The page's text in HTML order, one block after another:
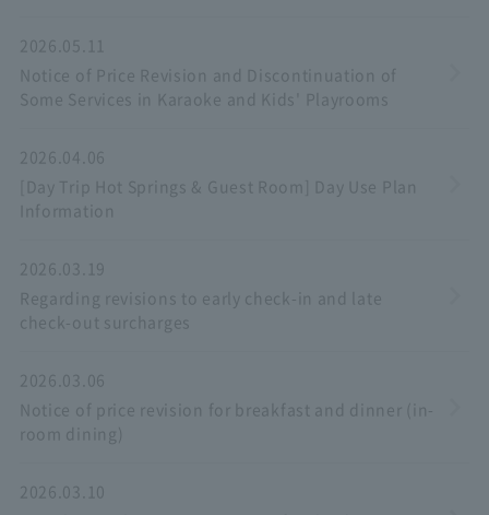
2026.05.11
Notice of Price Revision and Discontinuation of
Some Services in Karaoke and Kids' Playrooms
2026.04.06
[Day Trip Hot Springs & Guest Room] Day Use Plan
Information
2026.03.19
Regarding revisions to early check-in and late
check-out surcharges
2026.03.06
Notice of price revision for breakfast and dinner (in-
room dining)
2026.03.10